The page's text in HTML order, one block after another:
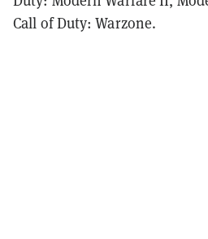
Call of Duty: Warzone.